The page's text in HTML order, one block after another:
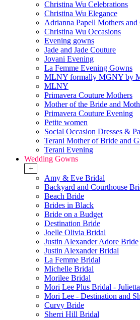
Christina Wu Celebrations
Christina Wu Elegance
Adrianna Papell Mothers and
Christina Wu Occasions
Evening gowns
Jade and Jade Couture
Jovani Evening
La Femme Evening Gowns
MLNY formally MGNY by
MLNY
Primavera Couture Mothers
Mother of the Bride and
Primavera Couture Evening
Petite women
Social Occasion Dresses &
Terani Mother of Bride and
Terani Evening
Wedding Gowns
+
Amy & Eve Bridal
Backyard and Courthouse
Beach Bride
Brides in Black
Bride on a Budget
Destination Bride
Joelle Olivia Bridal
Justin Alexander Adore Bride
Justin Alexander Bridal
La Femme Bridal
Michelle Bridal
Morilee Bridal
Mori Lee Plus Bridal - Julietta
Mori Lee - Destination and
Curvy Bride
Sherri Hill Bridal